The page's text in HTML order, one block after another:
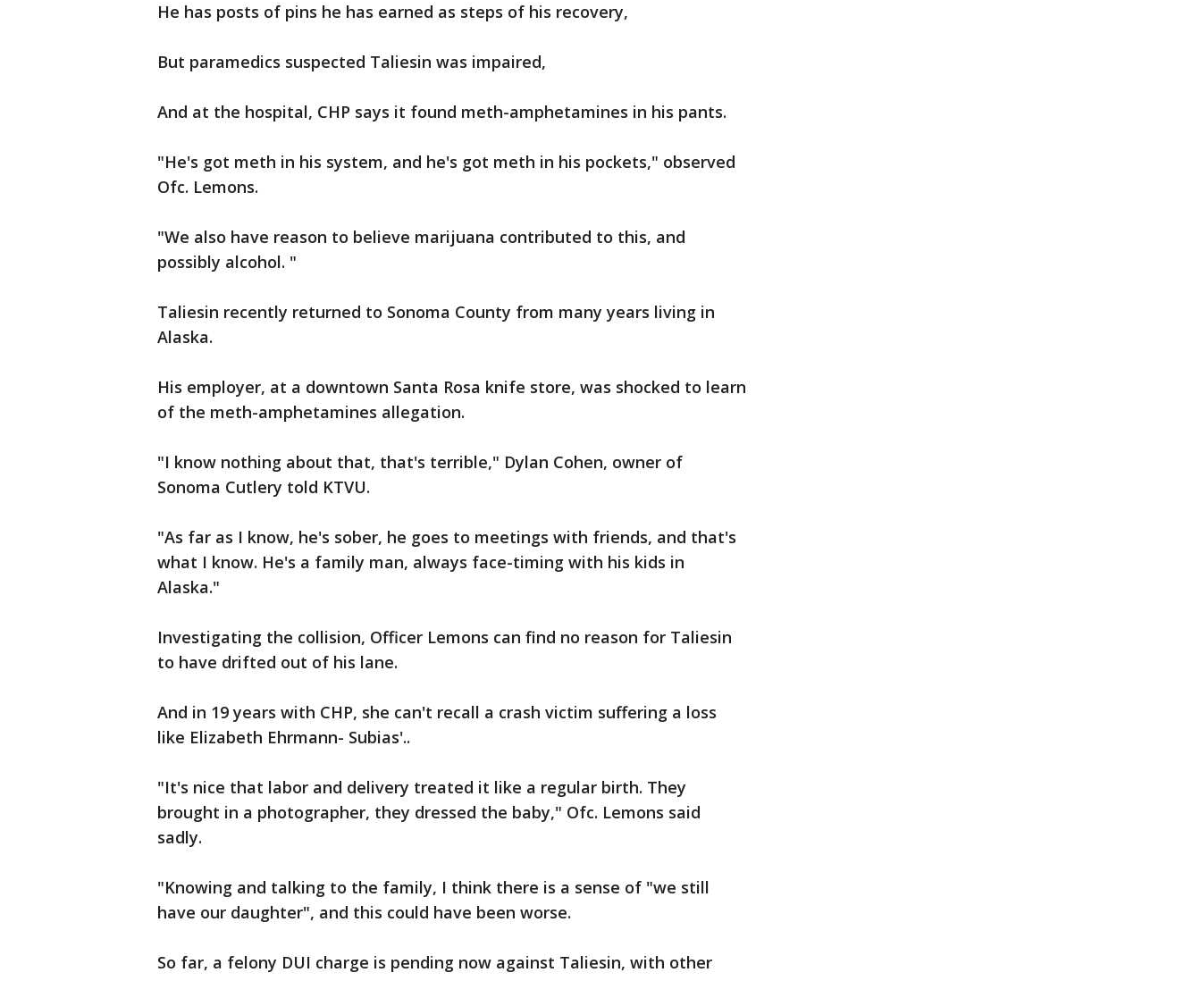
He has posts of pins he has earned as steps of his recovery,
But paramedics suspected Taliesin was impaired,
And at the hospital, CHP says it found meth-amphetamines in his pants.
"He's got meth in his system, and he's got meth in his pockets," observed
Ofc. Lemons.
"We also have reason to believe marijuana contributed to this, and
possibly alcohol. "
Taliesin recently returned to Sonoma County from many years living in
Alaska.
His employer, at a downtown Santa Rosa knife store, was shocked to learn
of the meth-amphetamines allegation.
"I know nothing about that, that's terrible," Dylan Cohen, owner of
Sonoma Cutlery told KTVU.
"As far as I know, he's sober, he goes to meetings with friends, and that's
what I know. He's a family man, always face-timing with his kids in
Alaska."
Investigating the collision, Officer Lemons can find no reason for Taliesin
to have drifted out of his lane.
And in 19 years with CHP, she can't recall a crash victim suffering a loss
like Elizabeth Ehrmann- Subias'..
"It's nice that labor and delivery treated it like a regular birth. They
brought in a photographer, they dressed the baby," Ofc. Lemons said
sadly.
"Knowing and talking to the family, I think there is a sense of "we still
have our daughter", and this could have been worse.
So far, a felony DUI charge is pending now against Taliesin, with other